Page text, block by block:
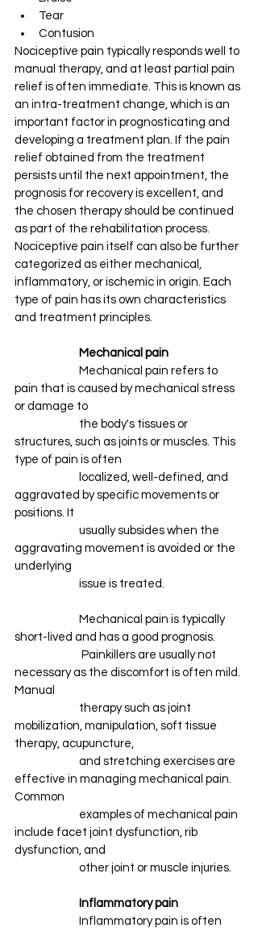
Tear
Contusion
Nociceptive pain typically responds well to
manual therapy, and at least partial pain
relief is often immediate. This is known as
an intra-treatment change, which is an
important factor in prognosticating and
developing a treatment plan. If the pain
relief obtained from the treatment
persists until the next appointment, the
prognosis for recovery is excellent, and
the chosen therapy should be continued
as part of the rehabilitation process.
Nociceptive pain itself can also be further
categorized as either mechanical,
inflammatory, or ischemic in origin. Each
type of pain has its own characteristics
and treatment principles.
Mechanical pain
pain that is caused by mechanical stress
or damage to
structures, such as joints or muscles. This
type of pain is often
aggravated by specific movements or
positions. It
aggravating movement is avoided or the
underlying
		issue is treated.
short-lived and has a good prognosis.
necessary as the discomfort is often mild.
Manual
mobilization, manipulation, soft tissue
therapy, acupuncture,
effective in managing mechanical pain.
Common
include facet joint dysfunction, rib
dysfunction, and
		other joint or muscle injuries.
Inflammatory pain